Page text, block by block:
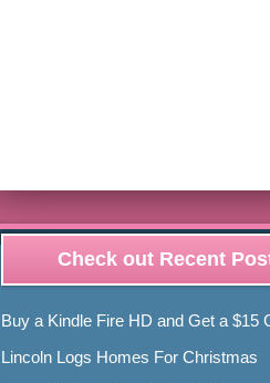
Check out Recent
Buy a Kindle Fire HD and Get a $15
Lincoln Logs Homes For Christmas